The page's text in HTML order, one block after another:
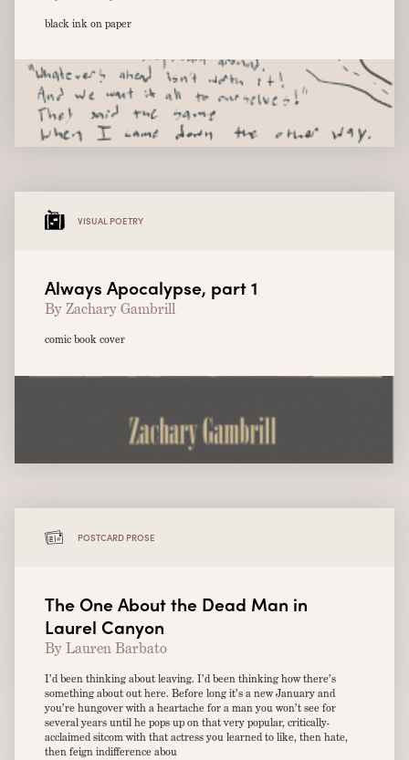
black ink on paper
VISUAL POETRY
Always Apocalypse, part 1
By Zachary Gambrill
comic book cover
POSTCARD PROSE
The One About the Dead Man in
Laurel Canyon
By Lauren Barbato
I’d been thinking about leaving. I’d been thinking how there’s
something about out here. Before long it’s a new January and
you’re hungover with a heartache for a man you won’t see for
several years until he pops up on that very popular, critically-
acclaimed sitcom with that actress you learned to like, then hate,
then feign indifference abou